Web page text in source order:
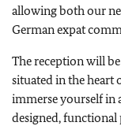
allowing both our
German expat
The reception will
situated in the heart
immerse yourself in
designed,